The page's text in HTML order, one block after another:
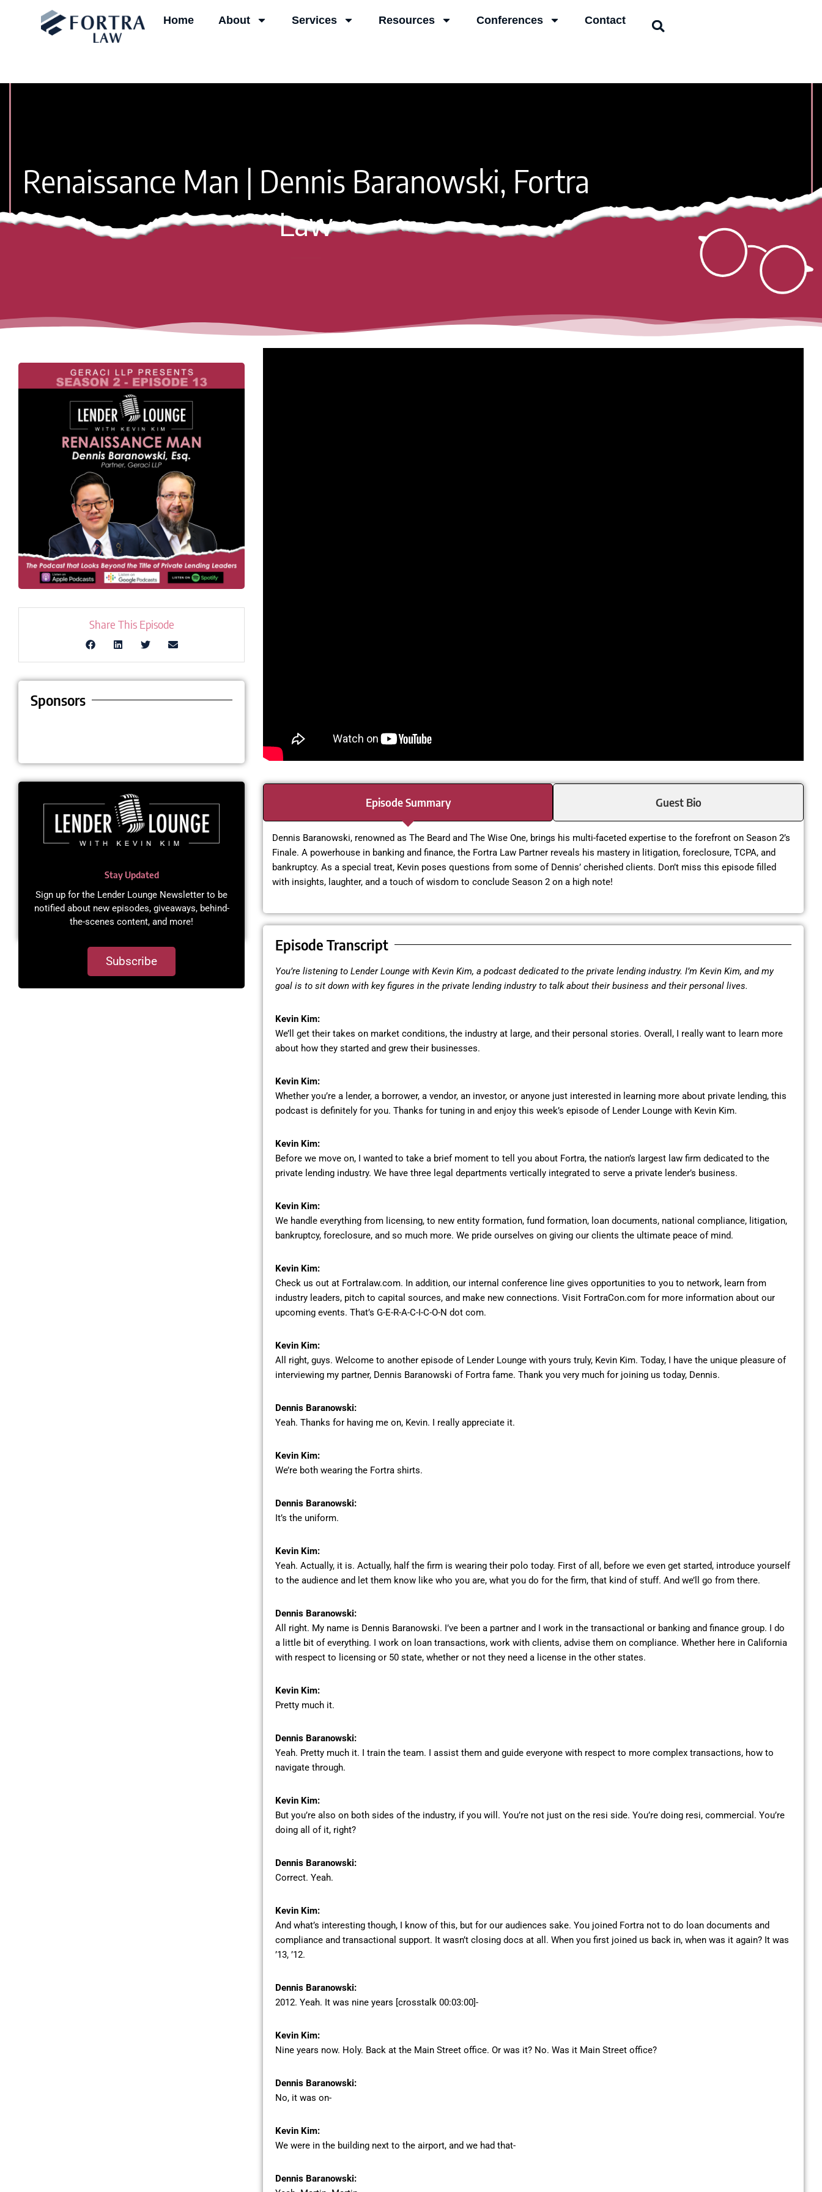
Home About Services Resources Conferences Contact
Renaissance Man | Dennis Baranowski, Fortra
Law
Share This Episode
Sponsors
Stay Updated
Sign up for the Lender Lounge Newsletter to be
notified about new episodes, giveaways, behind-
the-scenes content, and more!​
Subscribe
Episode Summary Guest Bio
Dennis Baranowski, renowned as The Beard and The Wise One, brings his multi-faceted expertise to the forefront on Season 2’s
Finale. A powerhouse in banking and finance, the Fortra Law Partner reveals his mastery in litigation, foreclosure, TCPA, and
bankruptcy. As a special treat, Kevin poses questions from some of Dennis’ cherished clients. Don’t miss this episode filled
with insights, laughter, and a touch of wisdom to conclude Season 2 on a high note!
Episode Transcript
You’re listening to Lender Lounge with Kevin Kim, a podcast dedicated to the private lending industry. I’m Kevin Kim, and my
goal is to sit down with key figures in the private lending industry to talk about their business and their personal lives.
Kevin Kim:
We’ll get their takes on market conditions, the industry at large, and their personal stories. Overall, I really want to learn more
about how they started and grew their businesses.
Kevin Kim:
Whether you’re a lender, a borrower, a vendor, an investor, or anyone just interested in learning more about private lending, this
podcast is definitely for you. Thanks for tuning in and enjoy this week’s episode of Lender Lounge with Kevin Kim.
Kevin Kim:
Before we move on, I wanted to take a brief moment to tell you about Fortra, the nation’s largest law firm dedicated to the
private lending industry. We have three legal departments vertically integrated to serve a private lender’s business.
Kevin Kim:
We handle everything from licensing, to new entity formation, fund formation, loan documents, national compliance, litigation,
bankruptcy, foreclosure, and so much more. We pride ourselves on giving our clients the ultimate peace of mind.
Kevin Kim:
Check us out at Fortralaw.com. In addition, our internal conference line gives opportunities to you to network, learn from
industry leaders, pitch to capital sources, and make new connections. Visit FortraCon.com for more information about our
upcoming events. That’s G-E-R-A-C-I-C-O-N dot com.
Kevin Kim:
All right, guys. Welcome to another episode of Lender Lounge with yours truly, Kevin Kim. Today, I have the unique pleasure of
interviewing my partner, Dennis Baranowski of Fortra fame. Thank you very much for joining us today, Dennis.
Dennis Baranowski:
Yeah. Thanks for having me on, Kevin. I really appreciate it.
Kevin Kim:
We’re both wearing the Fortra shirts.
Dennis Baranowski:
It’s the uniform.
Kevin Kim:
Yeah. Actually, it is. Actually, half the firm is wearing their polo today. First of all, before we even get started, introduce yourself
to the audience and let them know like who you are, what you do for the firm, that kind of stuff. And we’ll go from there.
Dennis Baranowski:
All right. My name is Dennis Baranowski. I’ve been a partner and I work in the transactional or banking and finance group. I do
a little bit of everything. I work on loan transactions, work with clients, advise them on compliance. Whether here in California
with respect to licensing or 50 state, whether or not they need a license in the other states.
Kevin Kim:
Pretty much it.
Dennis Baranowski:
Yeah. Pretty much it. I train the team. I assist them and guide everyone with respect to more complex transactions, how to
navigate through.
Kevin Kim:
But you’re also on both sides of the industry, if you will. You’re not just on the resi side. You’re doing resi, commercial. You’re
doing all of it, right?
Dennis Baranowski:
Correct. Yeah.
Kevin Kim:
And what’s interesting though, I know of this, but for our audiences sake. You joined Fortra not to do loan documents and
compliance and transactional support. It wasn’t closing docs at all. When you first joined us back in, when was it again? It was
’13, ’12.
Dennis Baranowski:
2012. Yeah. It was nine years [crosstalk 00:03:00]-
Kevin Kim:
Nine years now. Holy. Back at the Main Street office. Or was it? No. Was it Main Street office?
Dennis Baranowski:
No, it was on-
Kevin Kim:
We were in the building next to the airport, and we had that-
Dennis Baranowski: